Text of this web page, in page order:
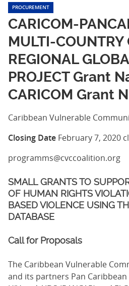
PROCUREMENT
CARICOM-
MULTI-COUNTRY
REGIONAL
PROJECT Grant
CARICOM Grant
Caribbean Vulnerable
Closing Date February 7, 2020
programms@cvccoalition.org
SMALL GRANTS TO
OF HUMAN RIGHTS
BASED VIOLENCE USING
DATABASE
Call for Proposals
The Caribbean Vulnerable
and its partners Pan